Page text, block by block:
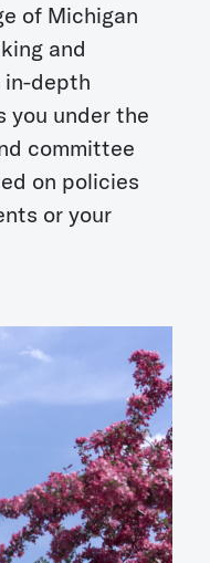
of Michigan
and
in-depth
you under the
committee
on policies
or your